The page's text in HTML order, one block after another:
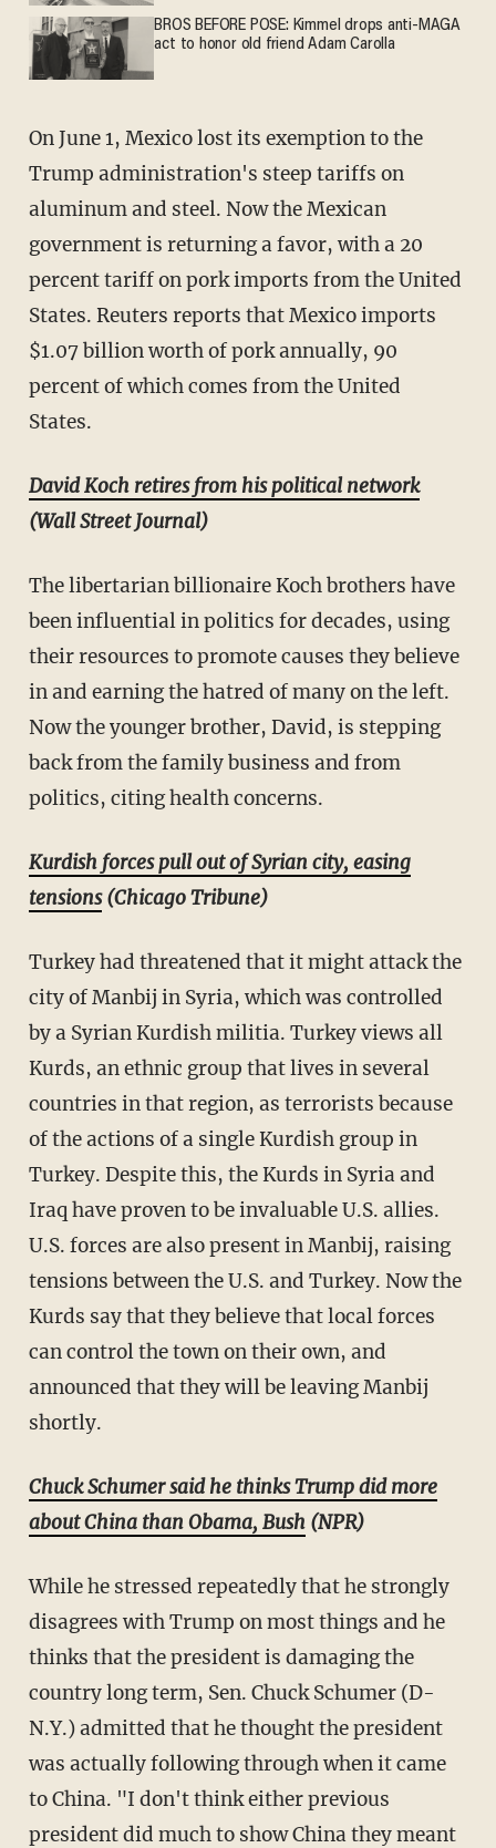
BROS BEFORE POSE: Kimmel drops anti-MAGA
act to honor old friend Adam Carolla
On June 1, Mexico lost its exemption to the
Trump administration's steep tariffs on
aluminum and steel. Now the Mexican
government is returning a favor, with a 20
percent tariff on pork imports from the United
States. Reuters reports that Mexico imports
$1.07 billion worth of pork annually, 90
percent of which comes from the United
States.
David Koch retires from his political network
(Wall Street Journal)
The libertarian billionaire Koch brothers have
been influential in politics for decades, using
their resources to promote causes they believe
in and earning the hatred of many on the left.
Now the younger brother, David, is stepping
back from the family business and from
politics, citing health concerns.
Kurdish forces pull out of Syrian city, easing
tensions(Chicago Tribune)
Turkey had threatened that it might attack the
city of Manbij in Syria, which was controlled
by a Syrian Kurdish militia. Turkey views all
Kurds, an ethnic group that lives in several
countries in that region, as terrorists because
of the actions of a single Kurdish group in
Turkey. Despite this, the Kurds in Syria and
Iraq have proven to be invaluable U.S. allies.
U.S. forces are also present in Manbij, raising
tensions between the U.S. and Turkey. Now the
Kurds say that they believe that local forces
can control the town on their own, and
announced that they will be leaving Manbij
shortly.
Chuck Schumer said he thinks Trump did more
about China than Obama, Bush(NPR)
While he stressed repeatedly that he strongly
disagrees with Trump on most things and he
thinks that the president is damaging the
country long term, Sen. Chuck Schumer (D-
N.Y.) admitted that he thought the president
was actually following through when it came
to China. "I don't think either previous
president did much to show China they meant